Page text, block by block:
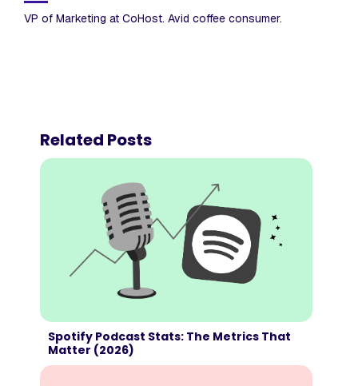
VP of Marketing at CoHost. Avid coffee consumer.
Related Posts
Spotify Podcast Stats: The Metrics That
Matter (2026)